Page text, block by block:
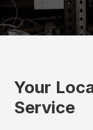
Your
Service